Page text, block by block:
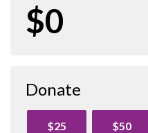
$0
Donate
$25 $50